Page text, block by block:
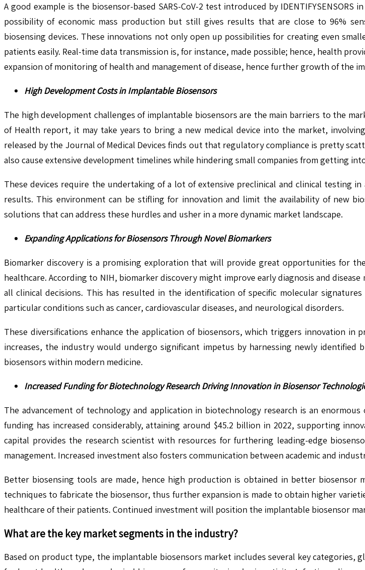
A good example is the biosensor-based SARS-CoV-2 test introduced by
possibility of economic mass production but still gives results that are close to 96%
biosensing devices. These innovations not only open up possibilities for creating even
patients easily. Real-time data transmission is, for instance, made possible; hence, health
expansion of monitoring of health and management of disease, hence further growth of the
High Development Costs in Implantable Biosensors
The high development challenges of implantable biosensors are the main barriers to the
of Health report, it may take years to bring a new medical device into the market,
released by the Journal of Medical Devices finds out that regulatory compliance is pretty
also cause extensive development timelines while hindering small companies from getting
These devices require the undertaking of a lot of extensive preclinical and clinical testing
results. This environment can be stifling for innovation and limit the availability of new
solutions that can address these hurdles and usher in a more dynamic market landscape.
Expanding Applications for Biosensors Through Novel Biomarkers
Biomarker discovery is a promising exploration that will provide great opportunities for
healthcare. According to NIH, biomarker discovery might improve early diagnosis and
all clinical decisions. This has resulted in the identification of specific molecular
particular conditions such as cancer, cardiovascular diseases, and neurological disorders.
These diversifications enhance the application of biosensors, which triggers innovation
increases, the industry would undergo significant impetus by harnessing newly
biosensors within modern medicine.
Increased Funding for Biotechnology Research Driving Innovation in Biosensor
The advancement of technology and application in biotechnology research is an
funding has increased considerably, attaining around $45.2 billion in 2022, supporting
capital provides the research scientist with resources for furthering leading-edge
management. Increased investment also fosters communication between academic and
Better biosensing tools are made, hence high production is obtained in better biosensor
techniques to fabricate the biosensor, thus further expansion is made to obtain higher
healthcare of their patients. Continued investment will position the implantable biosensor
What are the key market segments in the industry?
Based on product type, the implantable biosensors market includes several key categories,